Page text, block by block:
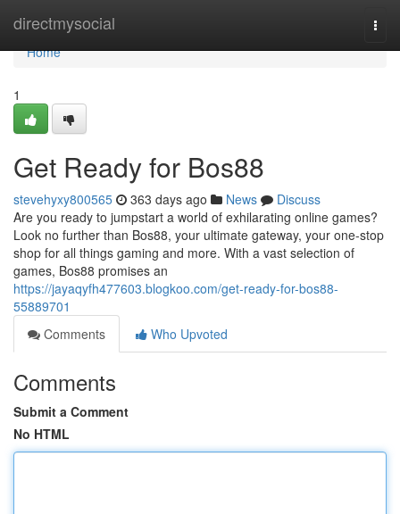
directmysocial
Home
Home
1
Get Ready for Bos88
stevehyxy800565 363 days ago News
Discuss
Are you ready to jumpstart a world of exhilarating online games?
Look no further than Bos88, your ultimate gateway, your one-stop
shop for all things gaming and more. With a vast selection of
games, Bos88 promises an
https://jayaqyfh477603.blogkoo.com/get-ready-for-bos88-
55889701
Comments
Who Upvoted
Comments
Submit a Comment
No HTML